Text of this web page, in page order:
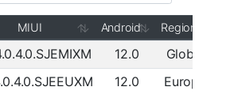
MIUI Android Region
12.0 Global
12.0 Europe